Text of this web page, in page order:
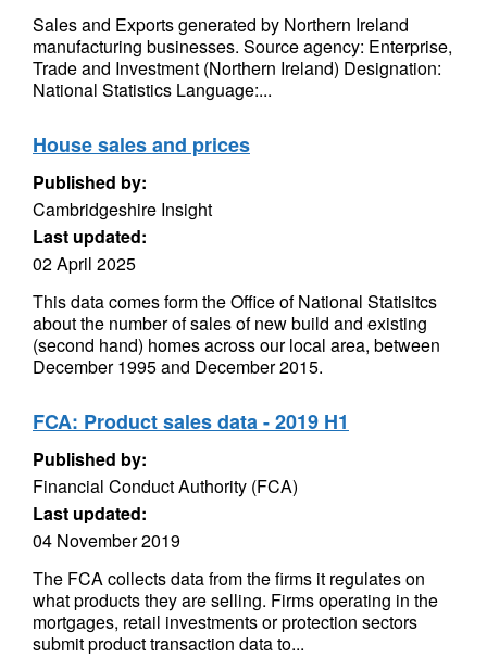
Sales and Exports generated by Northern Ireland
manufacturing businesses. Source agency: Enterprise,
Trade and Investment (Northern Ireland) Designation:
National Statistics Language:...
House sales and prices
Published by:
Cambridgeshire Insight
Last updated:
02 April 2025
This data comes form the Office of National Statisitcs
about the number of sales of new build and existing
(second hand) homes across our local area, between
December 1995 and December 2015.
FCA: Product sales data - 2019 H1
Published by:
Financial Conduct Authority (FCA)
Last updated:
04 November 2019
The FCA collects data from the firms it regulates on
what products they are selling. Firms operating in the
mortgages, retail investments or protection sectors
submit product transaction data to...